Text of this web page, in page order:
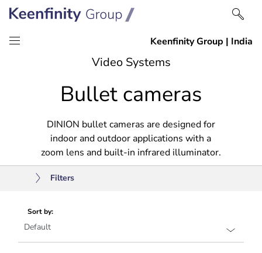
Video Systems
Bullet cameras
DINION bullet cameras are designed for
indoor and outdoor applications with a
zoom lens and built-in infrared illuminator.
Filters
Sort by: